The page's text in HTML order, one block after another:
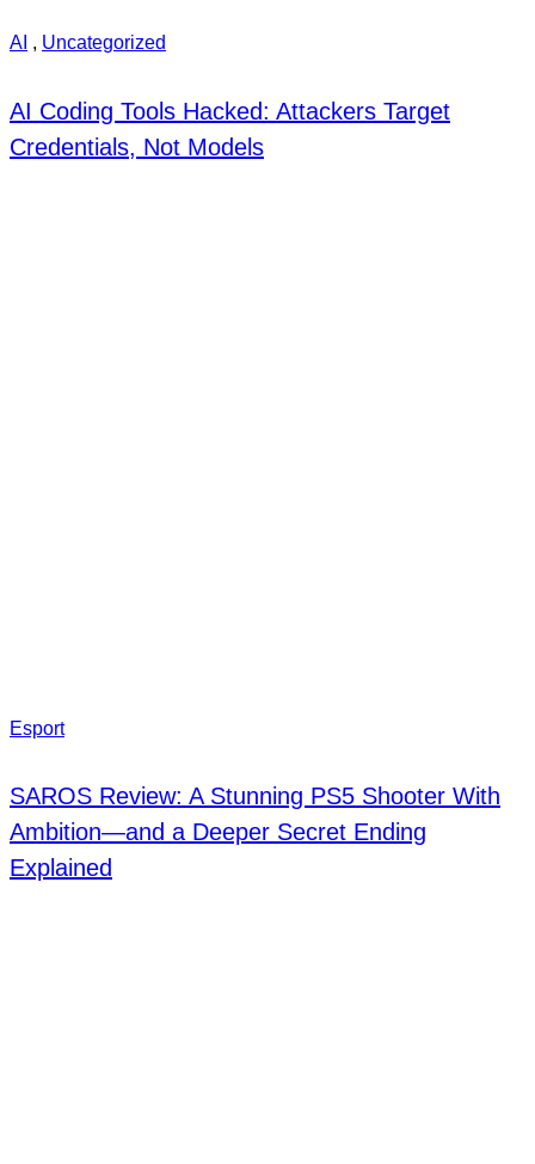
AI , Uncategorized
AI Coding Tools Hacked: Attackers Target
Credentials, Not Models
Esport
SAROS Review: A Stunning PS5 Shooter With
Ambition—and a Deeper Secret Ending
Explained